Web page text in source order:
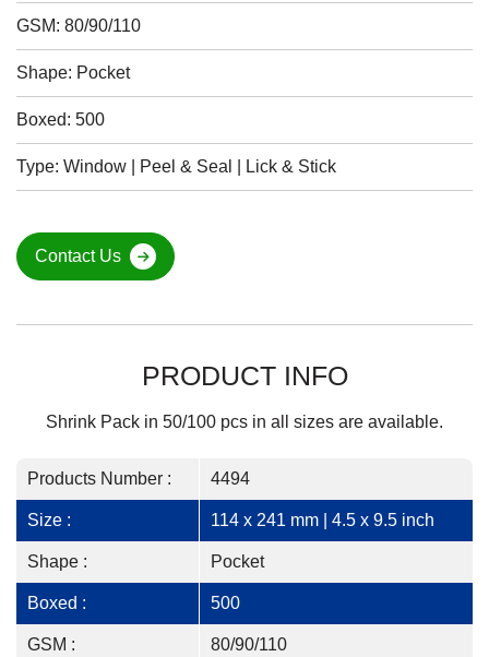
GSM: 80/90/110
Shape: Pocket
Boxed: 500
Type: Window | Peel & Seal | Lick & Stick
Contact Us
PRODUCT INFO
Shrink Pack in 50/100 pcs in all sizes are available.
Products Number : 4494
Size : 114 x 241 mm | 4.5 x 9.5 inch
Shape : Pocket
Boxed : 500
GSM : 80/90/110